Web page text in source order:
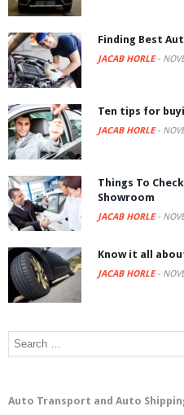
Finding Best
JACAB HORLE-
Ten tips for
JACAB HORLE-
Things To
Showroom
JACAB HORLE-
Know it all
JACAB HORLE-
Auto Transport and Auto